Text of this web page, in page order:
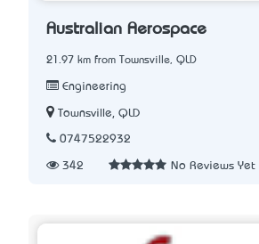
Australian Aerospace
21.97 km from Townsville, QLD
Engineering
Townsville, QLD
0747522932
342 No Reviews Yet